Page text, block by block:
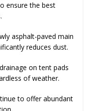
ensure the best
asphalt-paved main
reduces dust.
on tent pads
of weather.
to offer abundant